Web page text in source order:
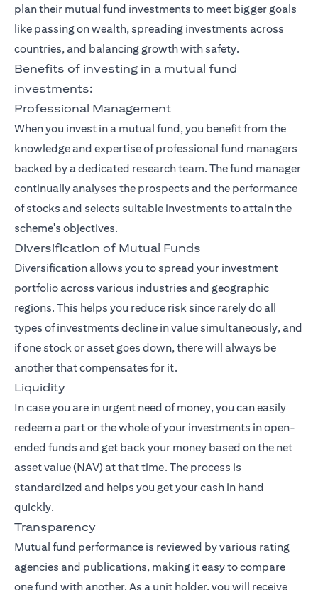
plan their mutual fund investments to meet bigger goals
like passing on wealth, spreading investments across
countries, and balancing growth with safety.
Benefits of investing in a mutual fund
investments:
Professional Management
When you invest in a mutual fund, you benefit from the
knowledge and expertise of professional fund managers
backed by a dedicated research team. The fund manager
continually analyses the prospects and the performance
of stocks and selects suitable investments to attain the
scheme's objectives.
Diversification of Mutual Funds
Diversification allows you to spread your investment
portfolio across various industries and geographic
regions. This helps you reduce risk since rarely do all
types of investments decline in value simultaneously, and
if one stock or asset goes down, there will always be
another that compensates for it.
Liquidity
In case you are in urgent need of money, you can easily
redeem a part or the whole of your investments in open-
ended funds and get back your money based on the net
asset value (NAV) at that time. The process is
standardized and helps you get your cash in hand
quickly.
Transparency
Mutual fund performance is reviewed by various rating
agencies and publications, making it easy to compare
one fund with another. As a unit holder, you will receive